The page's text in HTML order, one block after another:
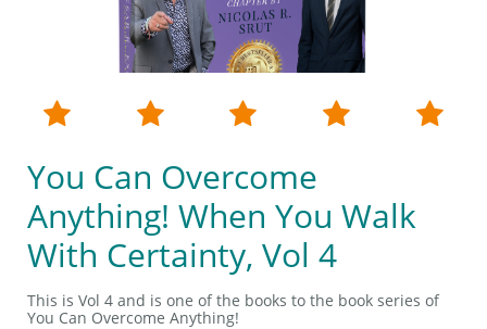
    
You Can Overcome
Anything! When You Walk
With Certainty, Vol 4
This is Vol 4 and is one of the books to the book series of
You Can Overcome Anything!